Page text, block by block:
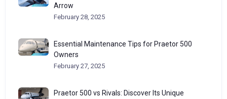
Arrow
February 28, 2025
Essential Maintenance Tips for Praetor 500
Owners
February 27, 2025
Praetor 500 vs Rivals: Discover Its Unique